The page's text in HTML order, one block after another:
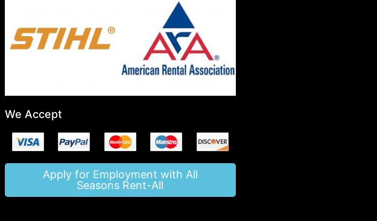
We Accept
Apply for Employment with All
Seasons Rent-All